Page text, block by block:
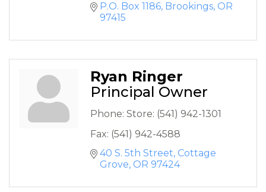
P.O. Box 1186 Brookings OR
97415
Ryan Ringer
Principal Owner
Phone: Store: (541) 942-1301
Fax: (541) 942-4588
40 S. 5th Street Cottage
Grove OR 97424